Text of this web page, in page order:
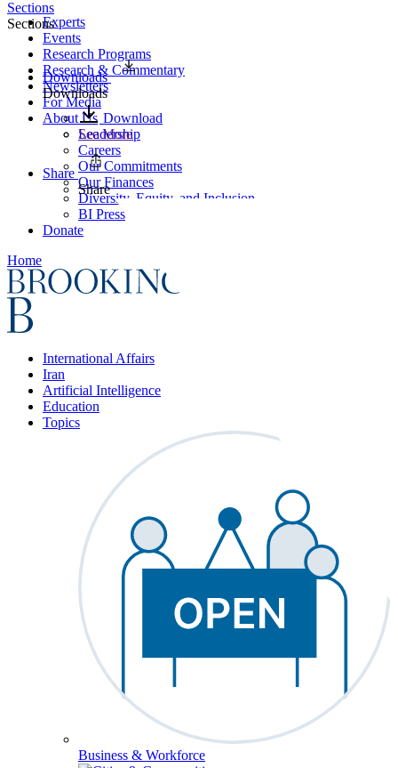
Experts
Events
Research Programs
Research & Commentary
Newsletters
For Media
About Us
Leadership
Careers
Our Commitments
Our Finances
Diversity, Equity, and Inclusion
BI Press
Donate
Home
International Affairs
Iran
Artificial Intelligence
Education
Topics
Business & Workforce
Sections
Sections
Downloads
Downloads
Download
See More
Share
Share